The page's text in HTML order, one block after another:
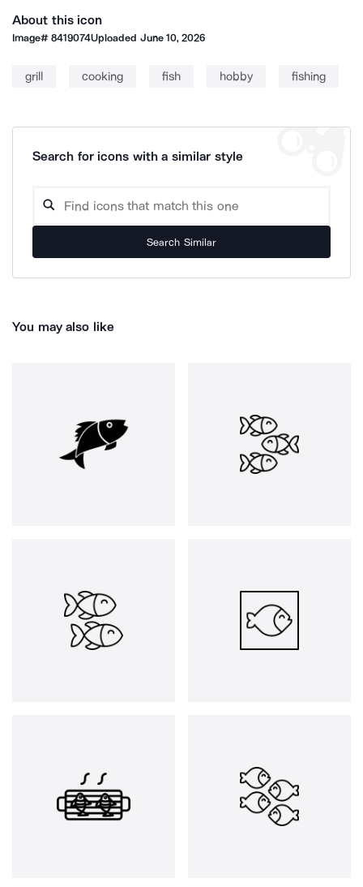
About this icon
Image#8419074Uploaded June 10, 2026
grill cooking fish hobby fishing
Search for icons with a similar style
Search Similar
You may also like